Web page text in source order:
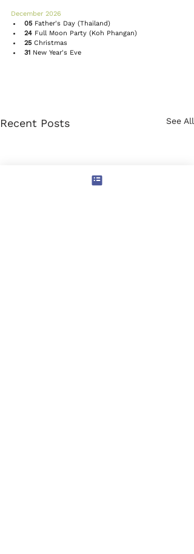
December 2026
05 Father's Day (Thailand)
24 Full Moon Party (Koh Phangan)
25 Christmas
31 New Year's Eve
Recent Posts See All